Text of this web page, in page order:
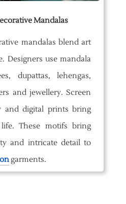
Mandalas
mandalas blend art
Designers use mandala
dupattas, lehengas,
and jewellery. Screen
and digital prints bring
These motifs bring
and intricate detail to
garments.